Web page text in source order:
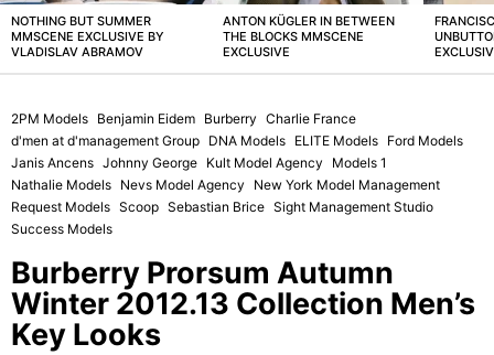
NOTHING BUT SUMMER
MMSCENE EXCLUSIVE BY
VLADISLAV ABRAMOV
ANTON KÜGLER IN BETWEEN
THE BLOCKS MMSCENE
EXCLUSIVE
2PM Models Benjamin Eidem Burberry Charlie France
d'men at d'management Group DNA Models ELITE Models Ford Models
Janis Ancens Johnny George Kult Model Agency
Models 1
Nathalie Models Nevs Model Agency
New York Model Management
Request Models Scoop Sebastian Brice Sight Management Studio
Success Models
Burberry Prorsum Autumn
Winter 2012.13 Collection Men’s
Key Looks